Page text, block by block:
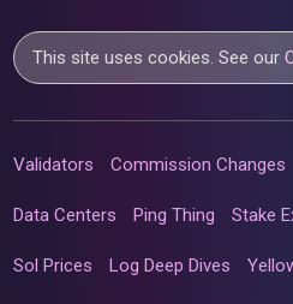
This site uses cookies. See our
Validators Commission Changes
Data Centers Ping Thing Stake
Sol Prices Log Deep Dives